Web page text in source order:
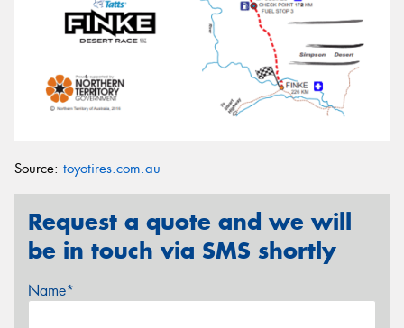
Source: toyotires.com.au
Request a quote and we will
be in touch via SMS shortly
Name*